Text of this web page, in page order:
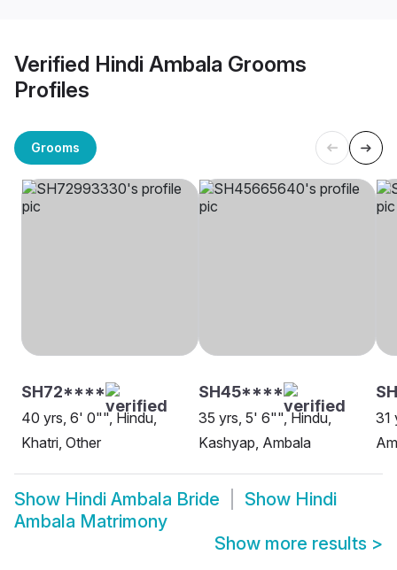
Verified Hindi Ambala Grooms
Profiles
Grooms
SH72****
40 yrs, 6' 0"", Hindu,
Khatri, Other
SH45****
35 yrs, 5' 6"", Hindu,
Kashyap, Ambala
31
Show Hindi Ambala Bride Show Hindi
Ambala Matrimony
Show more results >